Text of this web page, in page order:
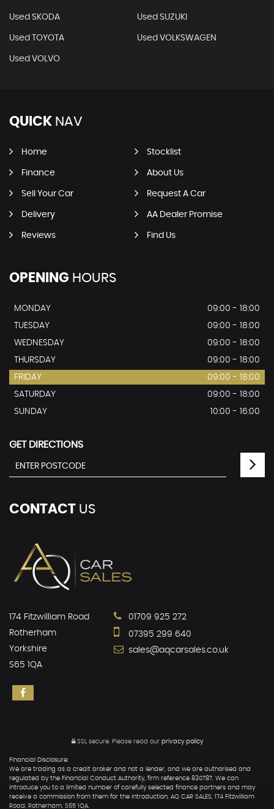
Used SKODA Used SUZUKI
Used TOYOTA Used VOLKSWAGEN
Used VOLVO
QUICK NAV
Home Stocklist
Finance About Us
Sell Your Car Request A Car
Delivery AA Dealer Promise
Reviews Find Us
OPENING HOURS
MONDAY
09:00 - 18:00
TUESDAY
09:00 - 18:00
WEDNESDAY
09:00 - 18:00
THURSDAY
09:00 - 18:00
FRIDAY
09:00 - 18:00
SATURDAY
09:00 - 18:00
SUNDAY
10:00 - 16:00
GET DIRECTIONS
CONTACT US
174 Fitzwilliam Road
Rotherham
Yorkshire
S65 1QA
01709 925 272
07395 299 640
sales@aqcarsales.co.uk
SSL secure.Please read our privacy policy
Financial Disclosure:
We are trading as a credit broker and not a lender, and we are authorised and
regulated by the Financial Conduct Authority, firm reference 830787. We can
introduce you to a limited number of carefully selected finance partners and may
receive a commission from them for the introduction, AQ CAR SALES, 174 Fitzwilliam
Road, Rotherham, S65 1QA.